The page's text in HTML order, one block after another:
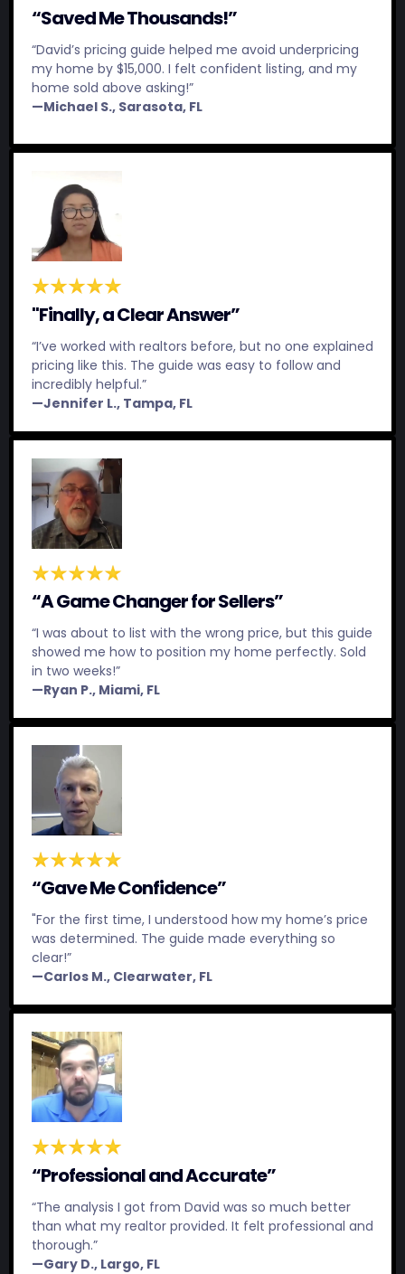
“Saved Me Thousands!”
“David’s pricing guide helped me avoid underpricing
my home by $15,000. I felt confident listing, and my
home sold above asking!”
—Michael S., Sarasota, FL
"Finally, a Clear Answer”
“I’ve worked with realtors before, but no one explained
pricing like this. The guide was easy to follow and
incredibly helpful.”
—Jennifer L., Tampa, FL
“A Game Changer for Sellers”
“I was about to list with the wrong price, but this guide
showed me how to position my home perfectly. Sold
in two weeks!”
—Ryan P., Miami, FL
“Gave Me Confidence”
"For the first time, I understood how my home’s price
was determined. The guide made everything so
clear!”
—Carlos M., Clearwater, FL
“Professional and Accurate”
“The analysis I got from David was so much better
than what my realtor provided. It felt professional and
thorough.”
—Gary D., Largo, FL